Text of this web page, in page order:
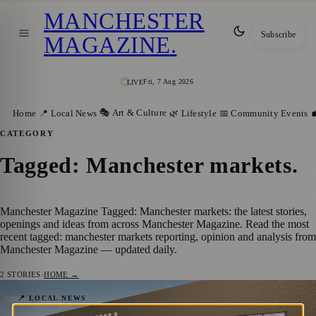
LIVEFri, 7 Aug 2026
MANCHESTER
MAGAZINE. Subscribe
Home 📍 Local News 🎭 Art & Culture 🌿 Lifestyle 📅 Community Events
CATEGORY
Tagged: Manchester markets.
Manchester Magazine Tagged: Manchester markets: the latest stories,
openings and ideas from across Manchester Magazine. Read the most
recent tagged: manchester markets reporting, opinion and analysis from
Manchester Magazine — updated daily.
2 STORIES·HOME →
📍 LOCAL NEWS
Major Regeneration Underway at Gorton